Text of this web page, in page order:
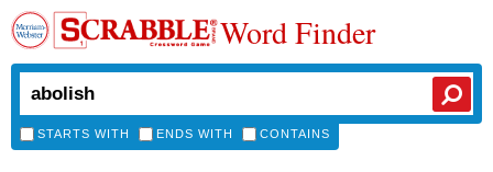
Word Finder
STARTS WITH ENDS WITH CONTAINS